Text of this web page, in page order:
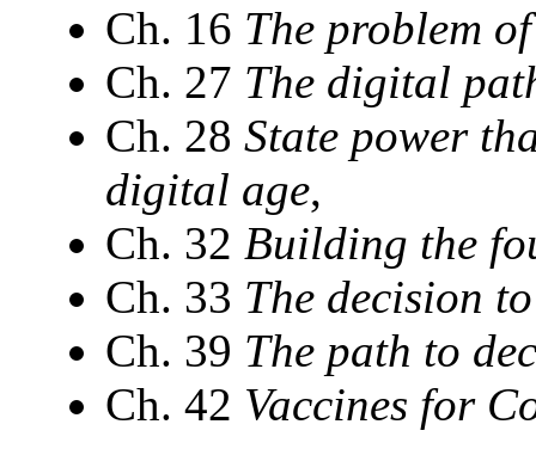
Ch. 16 The problem
Ch. 27 The digital
Ch. 28 State power
digital age,
Ch. 32 Building the
Ch. 33 The decision
Ch. 39 The path to
Ch. 42 Vaccines for